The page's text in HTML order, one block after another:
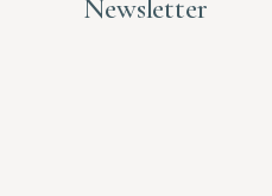
Newsletter